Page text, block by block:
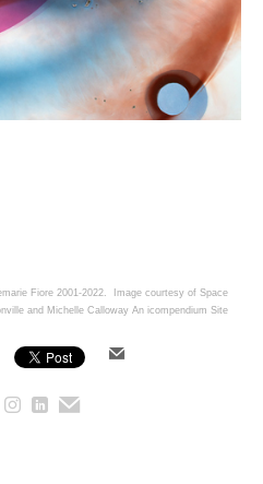
Fiore 2001-2022. Image courtesy of Space
and Michelle Calloway An icompendium Site